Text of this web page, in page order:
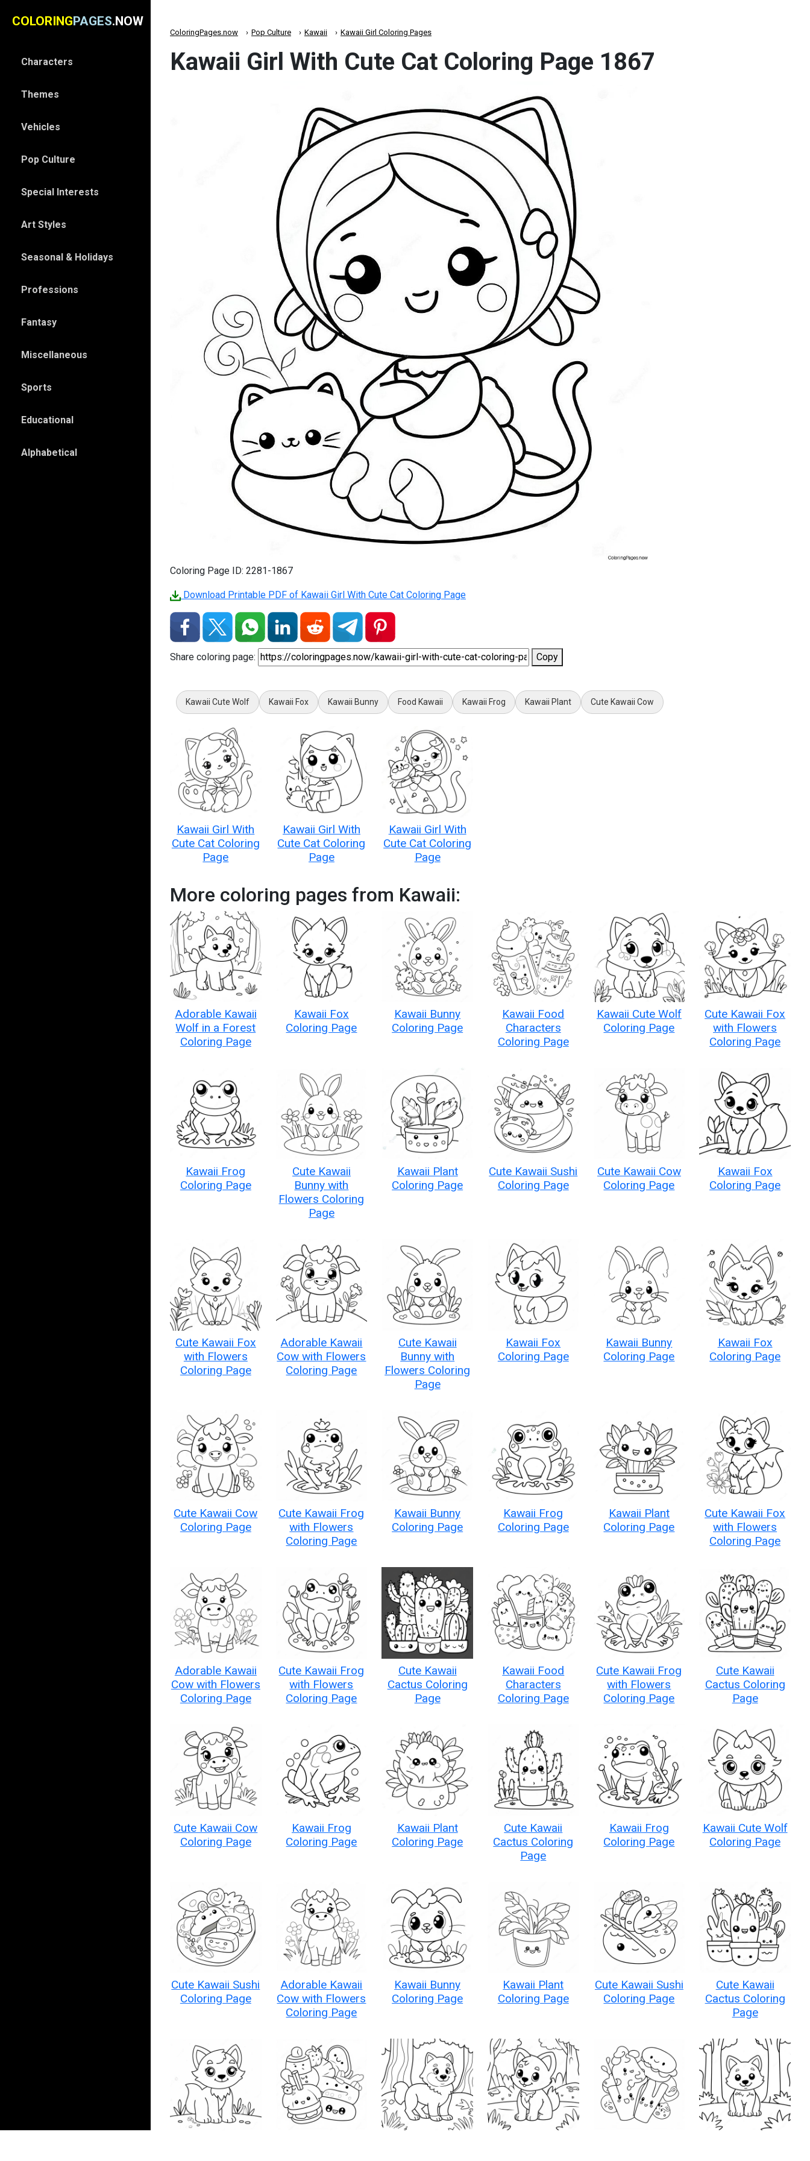
COLORINGPAGES.NOW
Characters
Themes
Vehicles
Pop Culture
Special Interests
Art Styles
Seasonal & Holidays
Professions
Fantasy
Miscellaneous
Sports
Educational
Alphabetical
ColoringPages.now Pop Culture Kawaii Kawaii Girl Coloring Pages
Kawaii Girl With Cute Cat Coloring Page 1867
Coloring Page ID: 2281-1867
Download Printable PDF of Kawaii Girl With Cute Cat Coloring Page
Share coloring page: Copy
Kawaii Cute Wolf Kawaii Fox Kawaii Bunny Food Kawaii Kawaii Frog Kawaii Plant Cute Kawaii Cow
Kawaii Girl With
Cute Cat Coloring
Page
Kawaii Girl With
Cute Cat Coloring
Page
Kawaii Girl With
Cute Cat Coloring
Page
More coloring pages from Kawaii:
Adorable Kawaii
Wolf in a Forest
Coloring Page
Kawaii Fox
Coloring Page
Kawaii Bunny
Coloring Page
Kawaii Food
Characters
Coloring Page
Kawaii Cute Wolf
Coloring Page
Cute Kawaii Fox
with Flowers
Coloring Page
Kawaii Frog
Coloring Page
Cute Kawaii
Bunny with
Flowers Coloring
Page
Kawaii Plant
Coloring Page
Cute Kawaii Sushi
Coloring Page
Cute Kawaii Cow
Coloring Page
Kawaii Fox
Coloring Page
Cute Kawaii Fox
with Flowers
Coloring Page
Adorable Kawaii
Cow with Flowers
Coloring Page
Cute Kawaii
Bunny with
Flowers Coloring
Page
Kawaii Fox
Coloring Page
Kawaii Bunny
Coloring Page
Kawaii Fox
Coloring Page
Cute Kawaii Cow
Coloring Page
Cute Kawaii Frog
with Flowers
Coloring Page
Kawaii Bunny
Coloring Page
Kawaii Frog
Coloring Page
Kawaii Plant
Coloring Page
Cute Kawaii Fox
with Flowers
Coloring Page
Adorable Kawaii
Cow with Flowers
Coloring Page
Cute Kawaii Frog
with Flowers
Coloring Page
Cute Kawaii
Cactus Coloring
Page
Kawaii Food
Characters
Coloring Page
Cute Kawaii Frog
with Flowers
Coloring Page
Cute Kawaii
Cactus Coloring
Page
Cute Kawaii Cow
Coloring Page
Kawaii Frog
Coloring Page
Kawaii Plant
Coloring Page
Cute Kawaii
Cactus Coloring
Page
Kawaii Frog
Coloring Page
Kawaii Cute Wolf
Coloring Page
Cute Kawaii Sushi
Coloring Page
Adorable Kawaii
Cow with Flowers
Coloring Page
Kawaii Bunny
Coloring Page
Kawaii Plant
Coloring Page
Cute Kawaii Sushi
Coloring Page
Cute Kawaii
Cactus Coloring
Page